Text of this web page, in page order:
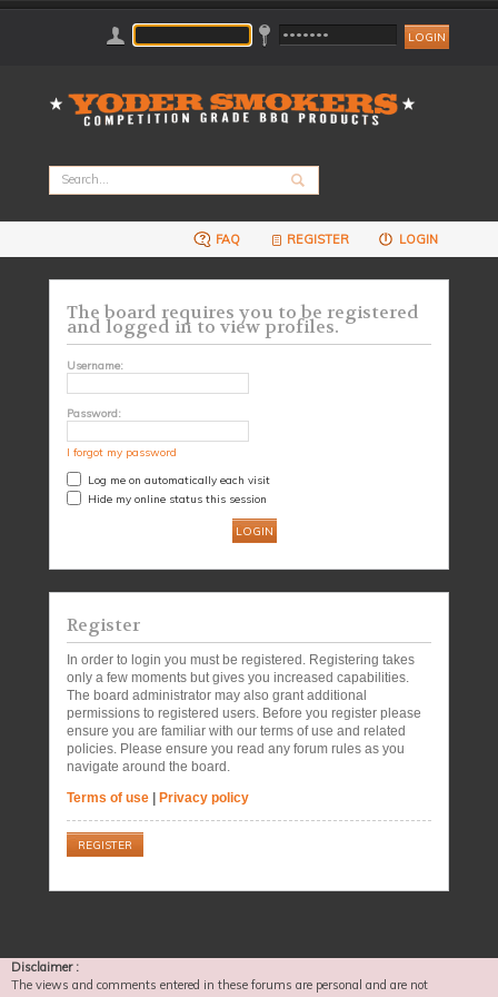
FAQ REGISTER LOGIN
The board requires you to be registered
and logged in to view profiles.
Username:
Password:
I forgot my password
Log me on automatically each visit
Hide my online status this session
Register
In order to login you must be registered. Registering takes
only a few moments but gives you increased capabilities.
The board administrator may also grant additional
permissions to registered users. Before you register please
ensure you are familiar with our terms of use and related
policies. Please ensure you read any forum rules as you
navigate around the board.
Terms of use
Privacy policy
REGISTER
Disclaimer :
The views and comments entered in these forums are personal and are not